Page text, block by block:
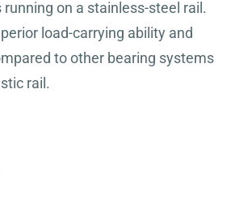
on a stainless-steel rail.
load-carrying ability and
to other bearing systems
rail.